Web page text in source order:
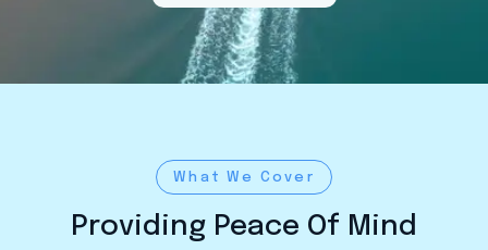
What We Cover
Providing Peace Of Mind